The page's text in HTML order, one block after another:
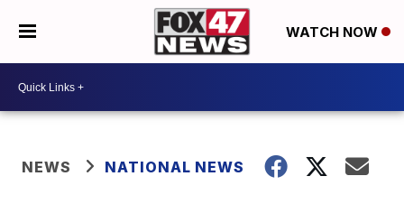
WATCH NOW
NEWS NATIONAL NEWS